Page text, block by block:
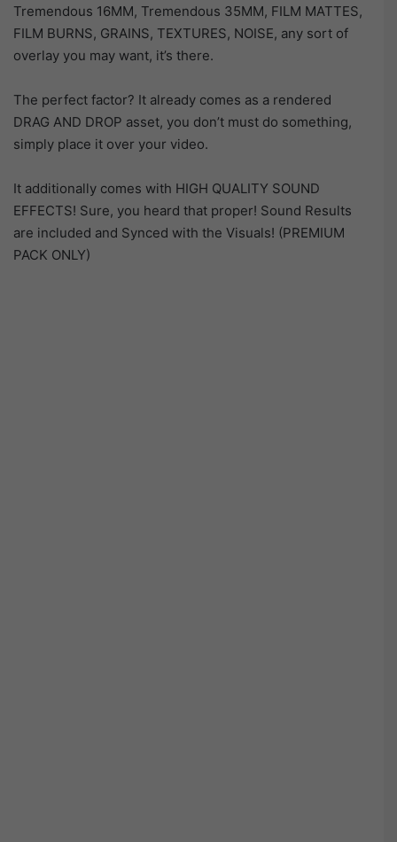
Tremendous 16MM, Tremendous 35MM, FILM MATTES,
FILM BURNS, GRAINS, TEXTURES, NOISE, any sort of
overlay you may want, it’s there.
The perfect factor? It already comes as a rendered
DRAG AND DROP asset, you don’t must do something,
simply place it over your video.
It additionally comes with HIGH QUALITY SOUND
EFFECTS! Sure, you heard that proper! Sound Results
are included and Synced with the Visuals! (PREMIUM
PACK ONLY)